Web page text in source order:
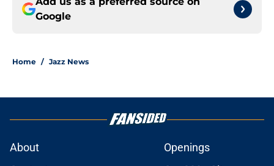
Google
Home / Jazz News
About
Openings